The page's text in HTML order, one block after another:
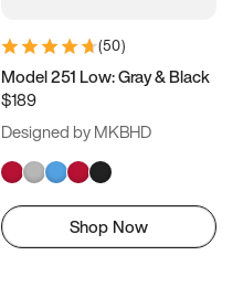
(50)
Model 251 Low: Gray & Black
$189
Designed by MKBHD
Shop Now